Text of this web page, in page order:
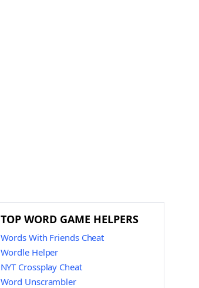
TOP WORD GAME HELPERS
Words With Friends Cheat
Wordle Helper
NYT Crossplay Cheat
Word Unscrambler